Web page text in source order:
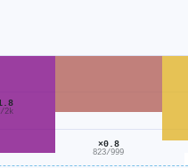
2k
×0.8
823/999